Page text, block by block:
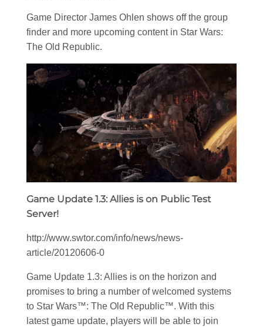
Game Director James Ohlen shows off the group
finder and more upcoming content in Star Wars:
The Old Republic.
Game Update 1.3: Allies is on Public Test
Server!
http://www.swtor.com/info/news/news-
article/20120606-0
Game Update 1.3: Allies is on the horizon and
promises to bring a number of welcomed systems
to Star Wars™: The Old Republic™. With this
latest game update, players will be able to join